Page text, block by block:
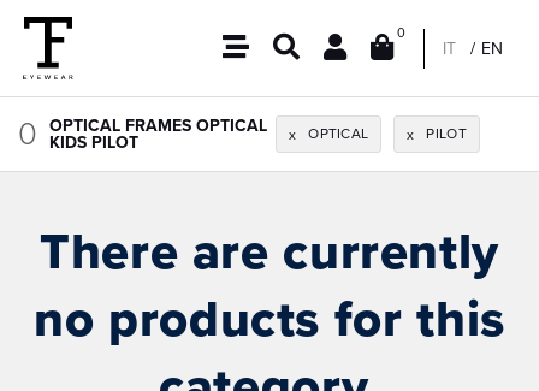
0
IT EN
0
OPTICAL FRAMES OPTICAL
KIDS PILOT
x OPTICAL x PILOT
There are currently
no products for this